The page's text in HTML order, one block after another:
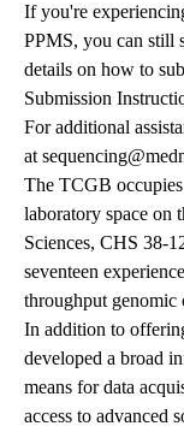
If you're
PPMS, you can still
details on how to
Submission
For additional
at
The TCGB
laboratory space on
Sciences, CHS 38-
seventeen
throughput genomic
In addition to
developed a broad
means for data
access to advanced